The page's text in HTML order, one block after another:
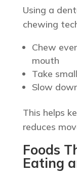
Using a
chewing
Chew
mouth
Take
Slow
This helps
reduces
Foods
Eating